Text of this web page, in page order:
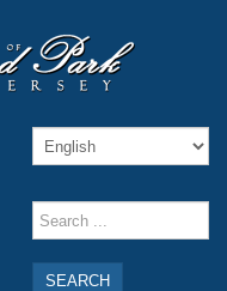
SEARCH